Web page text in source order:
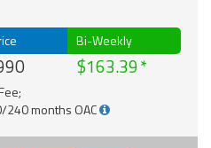
Bi-Weekly
$163.39
240 months OAC